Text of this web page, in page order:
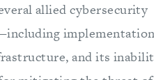
allied cybersecurity
implementation
and its